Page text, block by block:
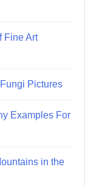
Fine Art
Pictures
Examples For
in the